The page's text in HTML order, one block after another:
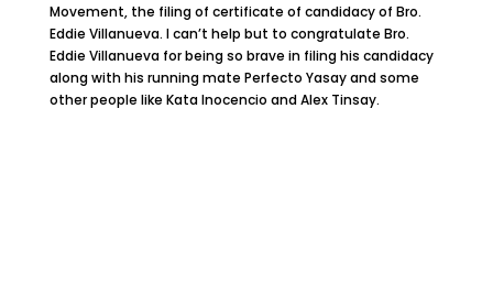
Movement, the filing of certificate of candidacy of Bro.
Eddie Villanueva. I can’t help but to congratulate Bro.
Eddie Villanueva for being so brave in filing his candidacy
along with his running mate Perfecto Yasay and some
other people like Kata Inocencio and Alex Tinsay.